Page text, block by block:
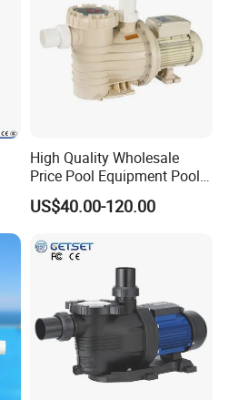
High Quality Wholesale
Price Pool Equipment Pool
Accessories Big Flow Pool
Pump
US$40.00-120.00